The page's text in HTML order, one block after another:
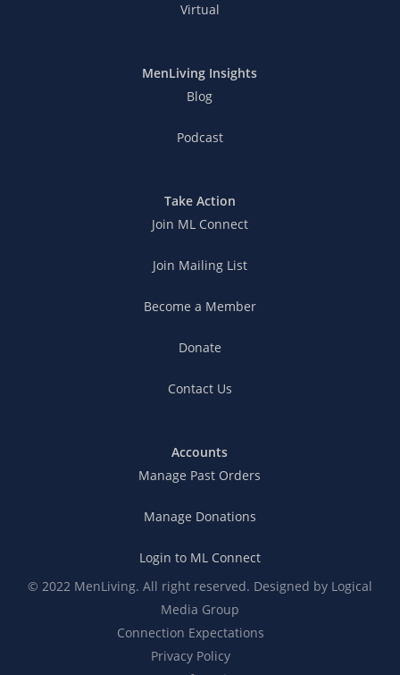
Virtual
MenLiving Insights
Blog
Podcast
Take Action
Join ML Connect
Join Mailing List
Become a Member
Donate
Contact Us
Accounts
Manage Past Orders
Manage Donations
Login to ML Connect
© 2022 MenLiving. All right reserved. Designed by Logical
Media Group
Connection Expectations
Privacy Policy